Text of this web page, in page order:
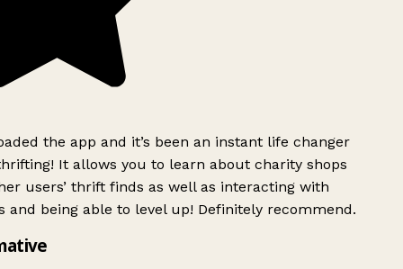
the app and it’s been an instant life changer
It allows you to learn about charity shops
users’ thrift finds as well as interacting with
and being able to level up! Definitely recommend.